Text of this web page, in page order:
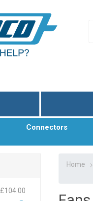
Connectors
Home
£104.00